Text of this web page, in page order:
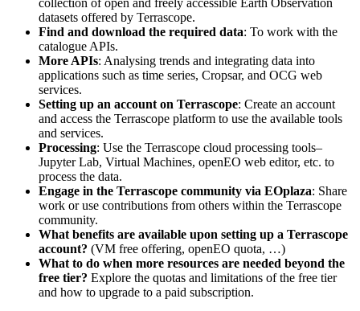
collection of open and freely accessible Earth Observation
datasets offered by Terrascope.
Find and download the required data: To work with the
catalogue APIs.
More APIs: Analysing trends and integrating data into
applications such as time series, Cropsar, and OCG web
services.
Setting up an account on Terrascope: Create an account
and access the Terrascope platform to use the available tools
and services.
Processing: Use the Terrascope cloud processing tools–
Jupyter Lab, Virtual Machines, openEO web editor, etc. to
process the data.
Engage in the Terrascope community via EOplaza: Share
work or use contributions from others within the Terrascope
community.
What benefits are available upon setting up a Terrascope
account? (VM free offering, openEO quota, …)
What to do when more resources are needed beyond the
free tier? Explore the quotas and limitations of the free tier
and how to upgrade to a paid subscription.